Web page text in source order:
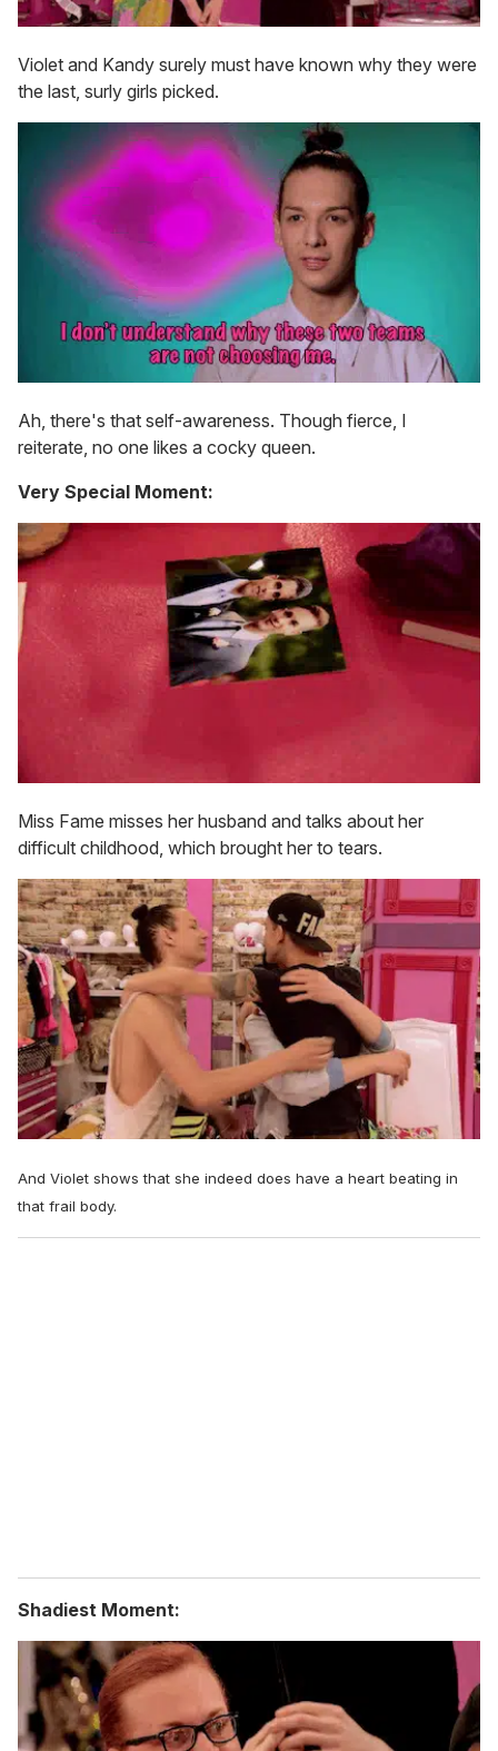
Violet and Kandy surely must have known why they were
the last, surly girls picked.
Ah, there's that self-awareness. Though fierce, I
reiterate, no one likes a cocky queen.
Very Special Moment:
Miss Fame misses her husband and talks about her
difficult childhood, which brought her to tears.
And Violet shows that she indeed does have a heart beating in
that frail body.
Shadiest Moment: